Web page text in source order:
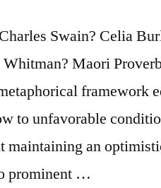
Swain? Celia
Maori
framework
to unfavorable
maintaining an
prominent …